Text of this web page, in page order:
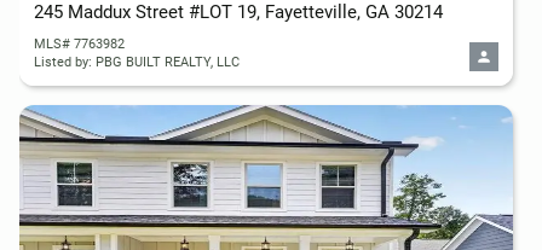
245 Maddux Street #LOT 19, Fayetteville, GA 30214
MLS# 7763982
Listed by: PBG BUILT REALTY, LLC